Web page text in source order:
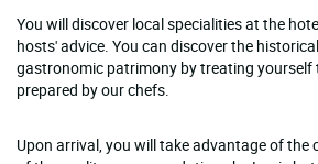
You will discover local specialities at the
hosts' advice. You can discover the
gastronomic patrimony by treating yourself
prepared by our chefs.
Upon arrival, you will take advantage of